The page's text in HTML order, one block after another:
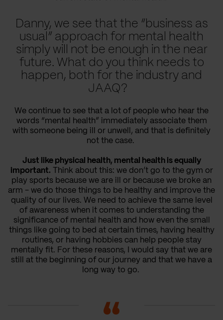
Danny, we see that the “business as
usual” approach for mental health
simply will not be enough in the near
future. What do you think needs to
happen, both for the industry and
JAAQ?
We continue to see that a lot of people who hear the
words “mental health” immediately associate them
with someone being ill or unwell, and that is definitely
not the case.
Just like physical health, mental health is equally
important. Think about this: we don’t go to the gym or
play sports because we are ill or because we broke an
arm - we do those things to be healthy and improve the
quality of our lives. We need to achieve the same level
of awareness when it comes to understanding the
significance of mental health and how even the small
things like going to bed at certain times, having healthy
routines, or having hobbies can help people stay
mentally fit. For these reasons, I would say that we are
still at the beginning of our journey and that we have a
long way to go.